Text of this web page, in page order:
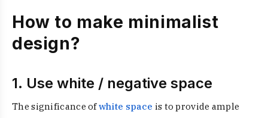
How to make minimalist
design?
1. Use white / negative space
The significance ofwhite space is to provide ample